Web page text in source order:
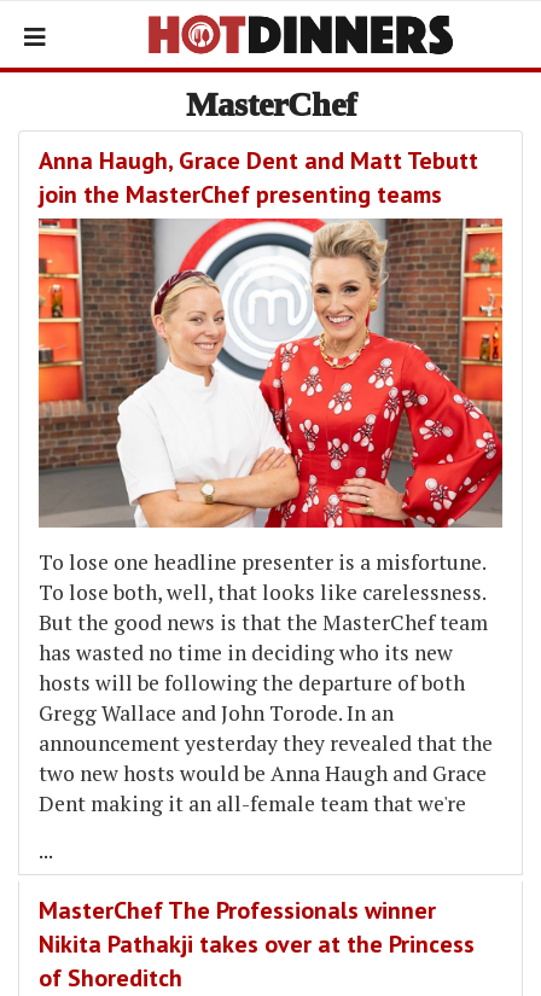
MasterChef
Anna Haugh, Grace Dent and Matt Tebutt
join the MasterChef presenting teams
To lose one headline presenter is a misfortune.
To lose both, well, that looks like carelessness.
But the good news is that the MasterChef team
has wasted no time in deciding who its new
hosts will be following the departure of both
Gregg Wallace and John Torode. In an
announcement yesterday they revealed that the
two new hosts would be Anna Haugh and Grace
Dent making it an all-female team that we're
...
MasterChef The Professionals winner
Nikita Pathakji takes over at the Princess
of Shoreditch